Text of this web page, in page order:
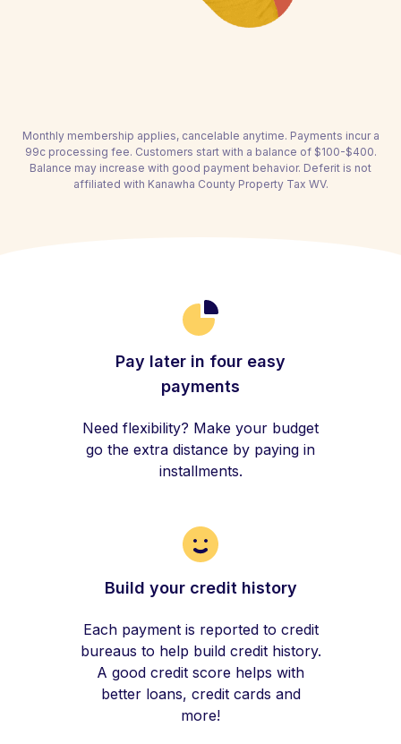
Monthly membership applies, cancelable anytime. Payments incur a
99c processing fee. Customers start with a balance of $100-$400.
Balance may increase with good payment behavior. Deferit is not
affiliated with Kanawha County Property Tax WV.
Pay later in four easy
payments
Need flexibility? Make your budget
go the extra distance by paying in
installments.
Build your credit history
Each payment is reported to credit
bureaus to help build credit history.
A good credit score helps with
better loans, credit cards and
more!